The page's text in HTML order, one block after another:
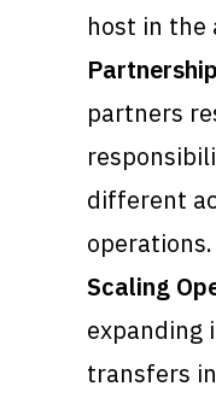
host in the
partners
different
operations.
Scaling
expanding
transfers